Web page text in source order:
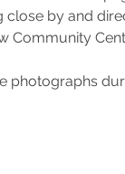
by and
Community
photographs